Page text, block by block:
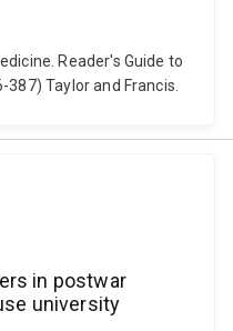
Reader's Guide to
Taylor and Francis.
in postwar
university